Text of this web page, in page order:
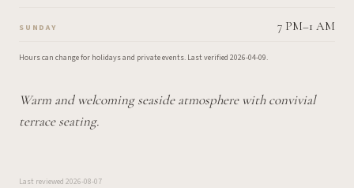
SUNDAY 7 PM–1 AM
Hours can change for holidays and private events. Last verified 2026-04-09.
Warm and welcoming seaside atmosphere with convivial
terrace seating.
Last reviewed 2026-08-07